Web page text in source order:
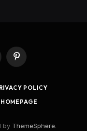
Pinterest
POLICY
HOMEPAGE
by ThemeSphere.